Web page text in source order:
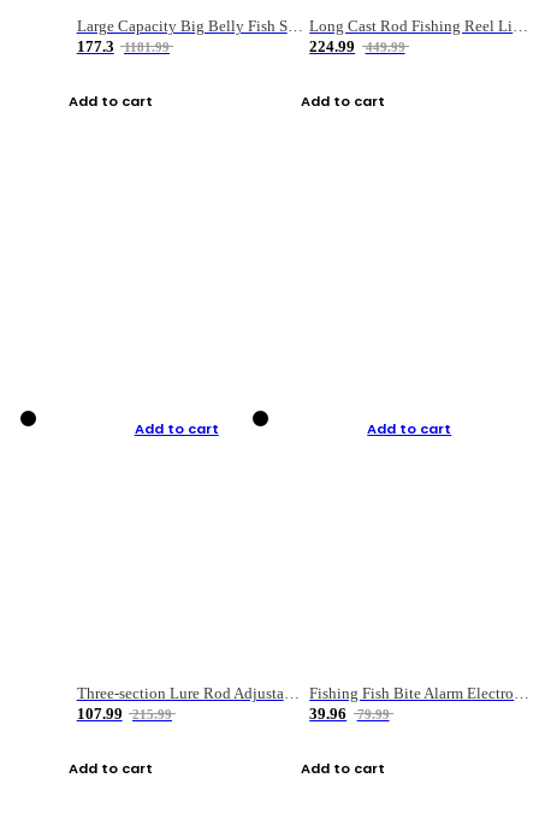
Large Capacity Big Belly Fish Sea Fishing Bag Luya Double Layer Fishing Rod Bag
177.3
1181.99
Add to cart
224.99
449.99
Add to cart
Add to cart
Three-section Lure Rod Adjustable Carbon Straight Handle Fishing Rod
107.99
215.99
Add to cart
Add to cart
Fishing Fish Bite Alarm Electronic Buzzer Fishing Rod Loud LED Light Indicator LED Light Fish Line Gear Alert
39.96
79.99
Add to cart